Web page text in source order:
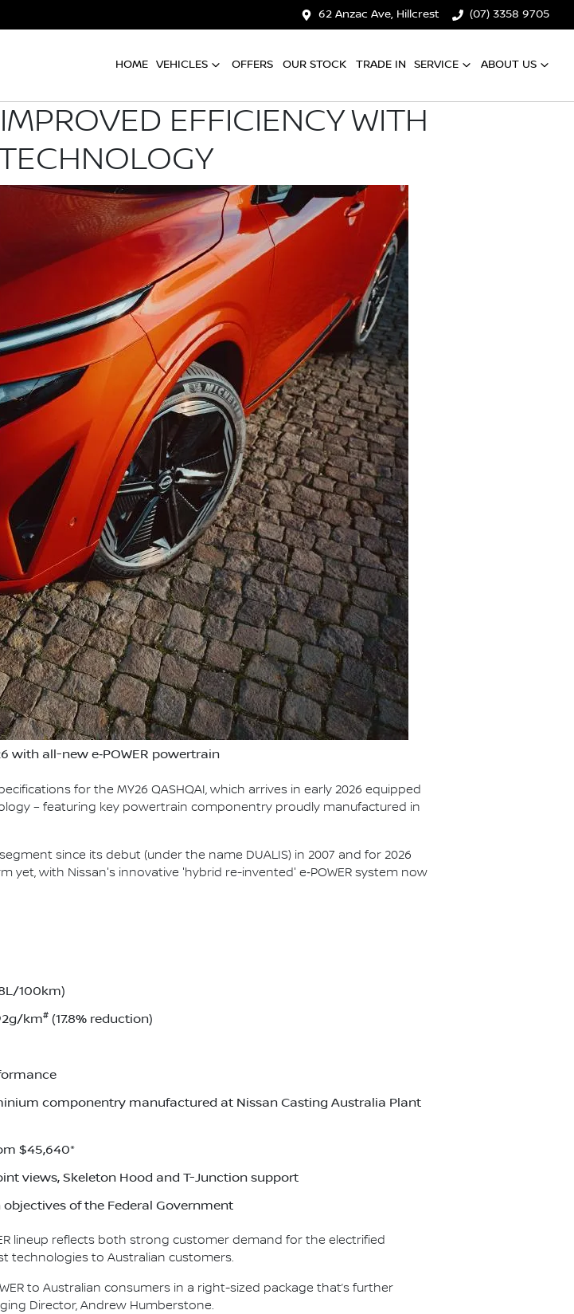
62 Anzac Ave, Hillcrest (07) 3358 9705
HOME VEHICLES OFFERS OUR STOCK TRADE IN SERVICE ABOUT US
EFFICIENCY WITH
with all-new e‑POWER powertrain
for the MY26 QASHQAI, which arrives in early 2026 equipped
– featuring key powertrain componentry proudly manufactured in
since its debut (under the name DUALIS) in 2007 and for 2026
with Nissan's innovative 'hybrid re-invented' e‑POWER system now
100km)
km# (17.8% reduction)
componentry manufactured at Nissan Casting Australia Plant
$45,640*
views, Skeleton Hood and T-Junction support
of the Federal Government
lineup reflects both strong customer demand for the electrified
technologies to Australian customers.
to Australian consumers in a right-sized package that’s further
Director, Andrew Humberstone.